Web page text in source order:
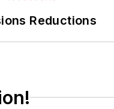
.
Reductions